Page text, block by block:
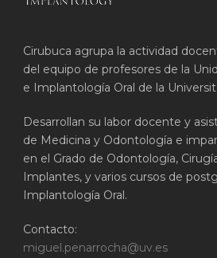
Cirubuca agrupa la actividad
del equipo de profesores de la
e Implantología Oral de la
Desarrollan su labor docente y
de Medicina y Odontología e
en el Grado de Odontología,
Implantes, y varios cursos de
Implantología Oral.
Contacto:
miguel.penarrocha@uv.es